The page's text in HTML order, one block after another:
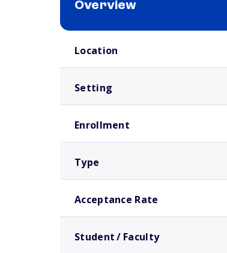
Overview
Location
Setting
Enrollment
Type
Acceptance Rate
Student / Faculty